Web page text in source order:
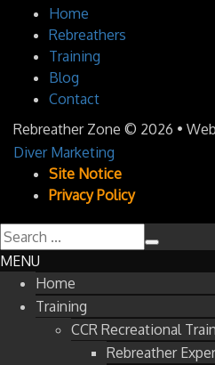
Home
Rebreathers
Training
Blog
Contact
Rebreather Zone © 2026 •
Diver Marketing
Site Notice
Privacy Policy
MENU
Home
Training
CCR Recreational
Rebreather